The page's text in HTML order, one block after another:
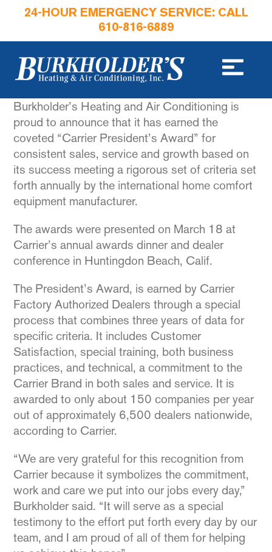
24-HOUR EMERGENCY SERVICE: CALL
610-816-6889
Burkholder’s Heating and Air Conditioning is
proud to announce that it has earned the
coveted “Carrier President’s Award” for
consistent sales, service and growth based on
its success meeting a rigorous set of criteria set
forth annually by the international home comfort
equipment manufacturer.
The awards were presented on March 18 at
Carrier’s annual awards dinner and dealer
conference in Huntingdon Beach, Calif.
The President’s Award, is earned by Carrier
Factory Authorized Dealers through a special
process that combines three years of data for
specific criteria. It includes Customer
Satisfaction, special training, both business
practices, and technical, a commitment to the
Carrier Brand in both sales and service. It is
awarded to only about 150 companies per year
out of approximately 6,500 dealers nationwide,
according to Carrier.
“We are very grateful for this recognition from
Carrier because it symbolizes the commitment,
work and care we put into our jobs every day,”
Burkholder said. “It will serve as a special
testimony to the effort put forth every day by our
team, and I am proud of all of them for helping